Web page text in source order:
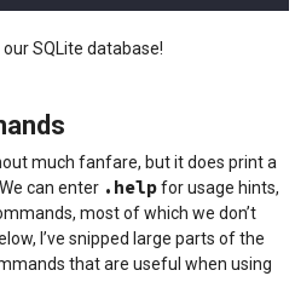
SQLite database!
much fanfare, but it does print a
can enter .helpfor usage hints,
most of which we don’t
I’ve snipped large parts of the
that are useful when using